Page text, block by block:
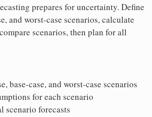
prepares for uncertainty. Define
and worst-case scenarios, calculate
scenarios, then plan for all
base-case, and worst-case scenarios
for each scenario
scenario forecasts